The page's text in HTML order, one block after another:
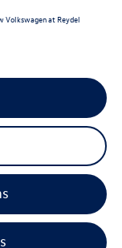
Volkswagen at Reydel